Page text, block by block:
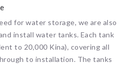
for water storage, we are also
install water tanks. Each tank
to 20,000 Kina), covering all
to installation. The tanks